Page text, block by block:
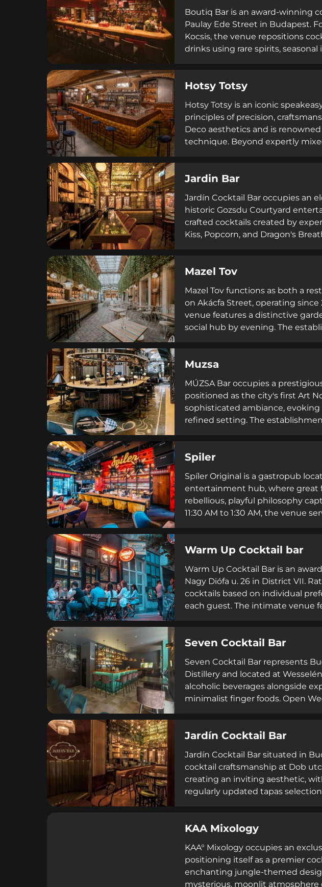
Boutiq Bar is an award-winning
Paulay Ede Street in Budapest.
Kocsis, the venue repositions
drinks using rare spirits,
and London regularly
Hotsy Totsy
Hotsy Totsy is an iconic
principles of precision,
Deco aesthetics and is
technique. Beyond expertly
unforgettable nights in an
Jardin Bar
Jardín Cocktail Bar occupies an
historic Gozsdu Courtyard
crafted cocktails created by
Kiss, Popcorn, and Dragon's
refined drinks and refined
Mazel Tov
Mazel Tov functions as both a
on Akácfa Street, operating
venue features a distinctive
social hub by evening. The
gastronomy with contemporary
Muzsa
MÚZSA Bar occupies a
positioned as the city's first Art
sophisticated ambiance,
refined setting. The
porcelain, all enhanced by
Spiler
Spíler Original is a gastropub
entertainment hub, where great
rebellious, playful philosophy
11:30 AM to 1:30 AM, the venue
unforgettable nights.
Warm Up Cocktail bar
Warm Up Cocktail Bar is an
Nagy Diófa u. 26 in District VII.
cocktails based on individual
each guest. The intimate venue
reviews, Warm Up represents
Seven Cocktail Bar
Seven Cocktail Bar represents
Distillery and located at
alcoholic beverages alongside
minimalist finger foods. Open
quality and attention to detail
Jardín Cocktail Bar
Jardín Cocktail Bar situated in
cocktail craftsmanship at Dob
creating an inviting aesthetic,
regularly updated tapas
service, and refined ambiance
KAA Mixology
KAA° Mixology occupies an
positioning itself as a premier
enchanting jungle-themed
mysterious, moonlit